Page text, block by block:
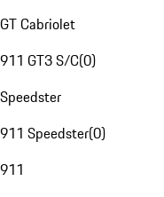
GT Cabriolet
911 GT3 S/C(0)
Speedster
911 Speedster(0)
911